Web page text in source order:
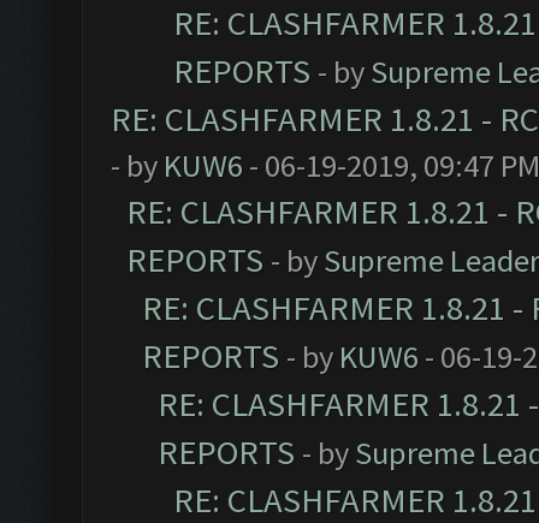
RE: CLASHFARMER
REPORTS - bySupreme
RE: CLASHFARMER 1.8.21 -
- by KUW6 - 06-19-2019, 09:47 PM
RE: CLASHFARMER 1.8.21 -
REPORTS - bySupreme Leader
RE: CLASHFARMER 1.8.21
REPORTS - by KUW6 - 06-19-
RE: CLASHFARMER
REPORTS - bySupreme
RE: CLASHFARMER